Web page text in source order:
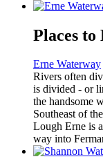
Places to
Erne Waterway
Rivers often
is divided - or
the handsome
Southeast of
Lough Erne is
way into